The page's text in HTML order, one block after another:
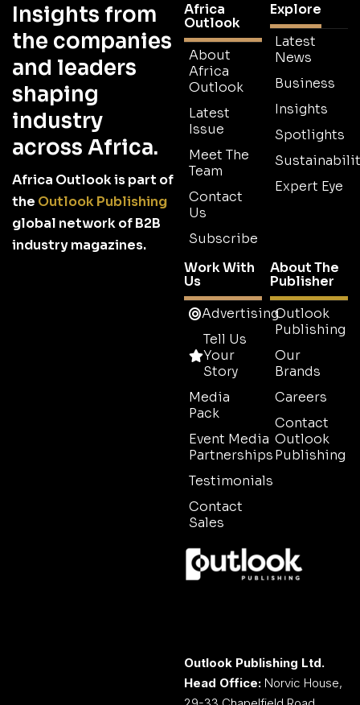
Insights from
the companies
and leaders
shaping
industry
across Africa.
Africa Outlook is part of
the Outlook Publishing
global network of B2B
industry magazines.
Africa
Outlook
About
Africa
Outlook
Latest
Issue
Meet The
Team
Contact
Us
Subscribe
Explore
Latest
News
Business
Insights
Spotlights
Expert Eye
Work With
Us
Advertising
Tell Us
Your
Story
Media
Pack
Event Media
Partnerships
Testimonials
Contact
Sales
About The
Publisher
Outlook
Publishing
Our
Brands
Careers
Contact
Outlook
Publishing
Outlook Publishing Ltd.
Head Office: Norvic House,